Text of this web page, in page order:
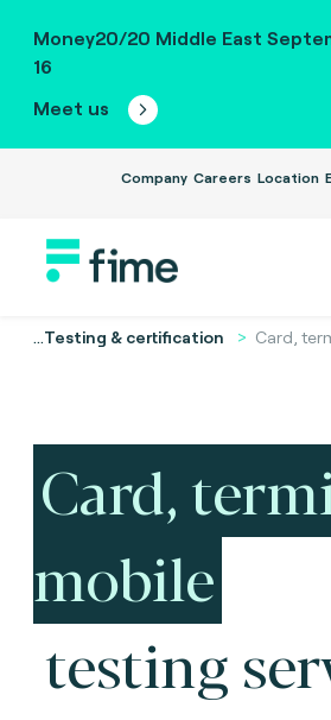
Money20/20 Middle East
16
Meet us
Company Careers Location
...Testing & certification Card,
Card,
mobile
testing